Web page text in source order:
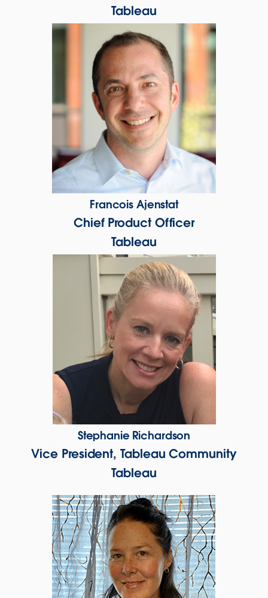
Tableau
Francois Ajenstat
Chief Product Officer
Tableau
Stephanie Richardson
Vice President, Tableau Community
Tableau